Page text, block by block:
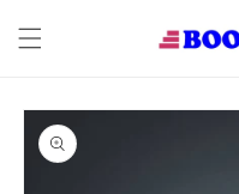
content
Skip to
product
information